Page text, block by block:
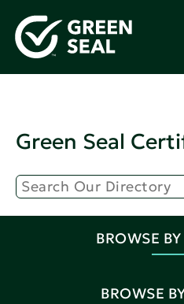
Green Seal
BROWSE
BROWSE